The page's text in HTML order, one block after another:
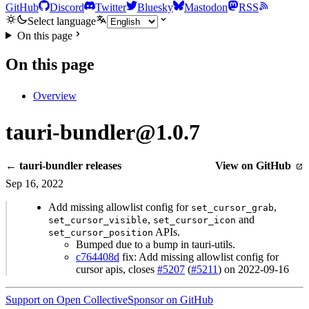
GitHub Discord Twitter Bluesky Mastodon
RSS
Select language
On this page
On this page
Overview
tauri-bundler@1.0.7
← tauri-bundler releases
View on GitHub
Sep 16, 2022
Add missing allowlist config for set_cursor_grab,
set_cursor_visible, set_cursor_icon and
set_cursor_position APIs.
Bumped due to a bump in tauri-utils.
c764408d fix: Add missing allowlist config for
cursor apis, closes #5207 (#5211) on 2022-09-16
Support on Open CollectiveSponsor on GitHub